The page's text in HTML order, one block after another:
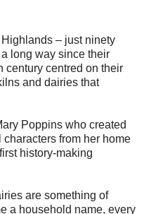
– just ninety
long way since their
century centred on their
and dairies that
Poppins who created
from her home
history-making
are something of
a household name, every